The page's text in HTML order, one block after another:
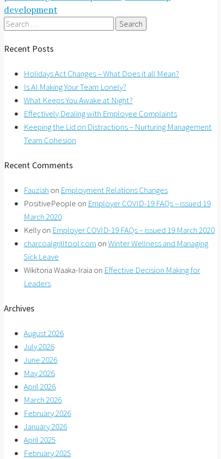
development
Search
Recent Posts
Holidays Act Changes – What Does it all Mean?
Is AI Making Your Team Lonely?
What Keeps You Awake at Night?
Effectively Dealing with Employee Complaints
Keeping the Lid on Distractions – Nurturing Management
Team Cohesion
Recent Comments
Fauziah on Employment Relations Changes
PositivePeople on Employer COVID-19 FAQs – issued 19
March 2020
Kellyon Employer COVID-19 FAQs – issued 19 March 2020
charcoalgrilltool.com onWinter Wellness and Managing
Sick Leave
Wikitoria Waaka-Iraia on Effective Decision Making for
Leaders
Archives
August 2026
July 2026
June 2026
May 2026
April 2026
March 2026
February 2026
January 2026
April 2025
February 2025